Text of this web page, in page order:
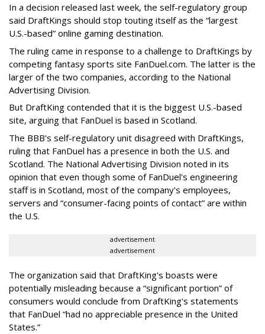
In a decision released last week, the self-regulatory group
said DraftKings should stop touting itself as the “largest
U.S.-based” online gaming destination.
The ruling came in response to a challenge to DraftKings by
competing fantasy sports site FanDuel.com. The latter is the
larger of the two companies, according to the National
Advertising Division.
But DraftKing contended that it is the biggest U.S.-based
site, arguing that FanDuel is based in Scotland.
The BBB's self-regulatory unit disagreed with DraftKings,
ruling that FanDuel has a presence in both the U.S. and
Scotland. The National Advertising Division noted in its
opinion that even though some of FanDuel's engineering
staff is in Scotland, most of the company's employees,
servers and “consumer-facing points of contact” are within
the U.S.
advertisement
advertisement
The organization said that DraftKing's boasts were
potentially misleading because a “significant portion” of
consumers would conclude from DraftKing's statements
that FanDuel “had no appreciable presence in the United
States.”